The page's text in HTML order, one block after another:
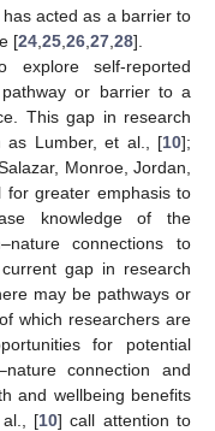
acted as a barrier to
[24 25 26 27 28].
explore self-reported
or barrier to a
This gap in research
as Lumber, et al., [10];
Monroe, Jordan,
greater emphasis to
knowledge of the
connections to
gap in research
may be pathways or
which researchers are
for potential
connection and
and wellbeing benefits
al., [10] call attention to